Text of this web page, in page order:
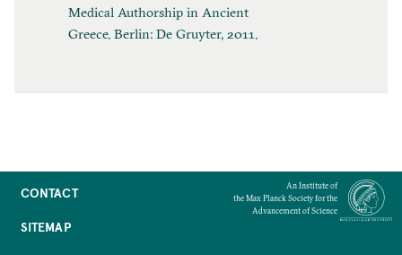
Medical Authorship in Ancient
Greece. Berlin: De Gruyter, 2011.
CONTACT
SITEMAP
An Institute of
the Max Planck Society for the
Advancement of Science